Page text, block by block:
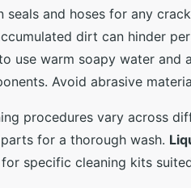
seals and hoses for any
dirt can hinder
use warm soapy water and
Avoid abrasive
procedures vary across
for a thorough wash.
for specific cleaning kits